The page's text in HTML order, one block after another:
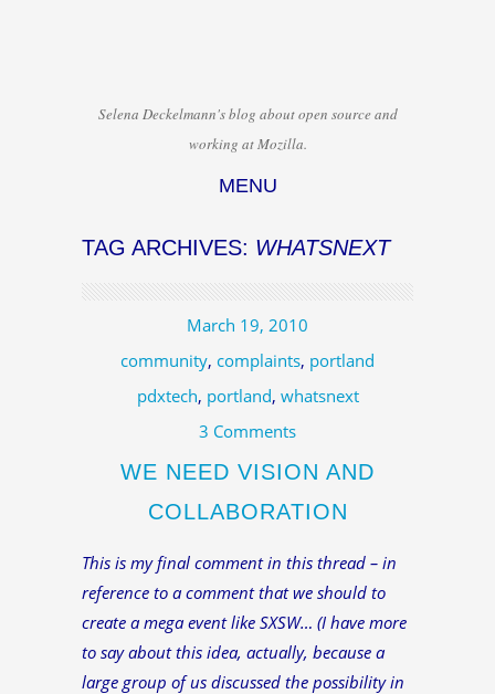
Selena Deckelmann's blog about open source and
working at Mozilla.
MENU
TAG ARCHIVES: WHATSNEXT
March 19, 2010
community, complaints, portland
pdxtech, portland, whatsnext
3 Comments
WE NEED VISION AND
COLLABORATION
This is my final comment in this thread – in
reference to a comment that we should to
create a mega event like SXSW… (I have more
to say about this idea, actually, because a
large group of us discussed the possibility in